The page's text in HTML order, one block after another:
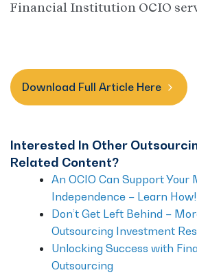
Financial Institution OCIO
Download Full Article Here
Interested In Other
Related Content?
An OCIO Can Support Your
Independence – Learn How!
Don’t Get Left Behind –
Outsourcing Investment
Unlocking Success with
Outsourcing